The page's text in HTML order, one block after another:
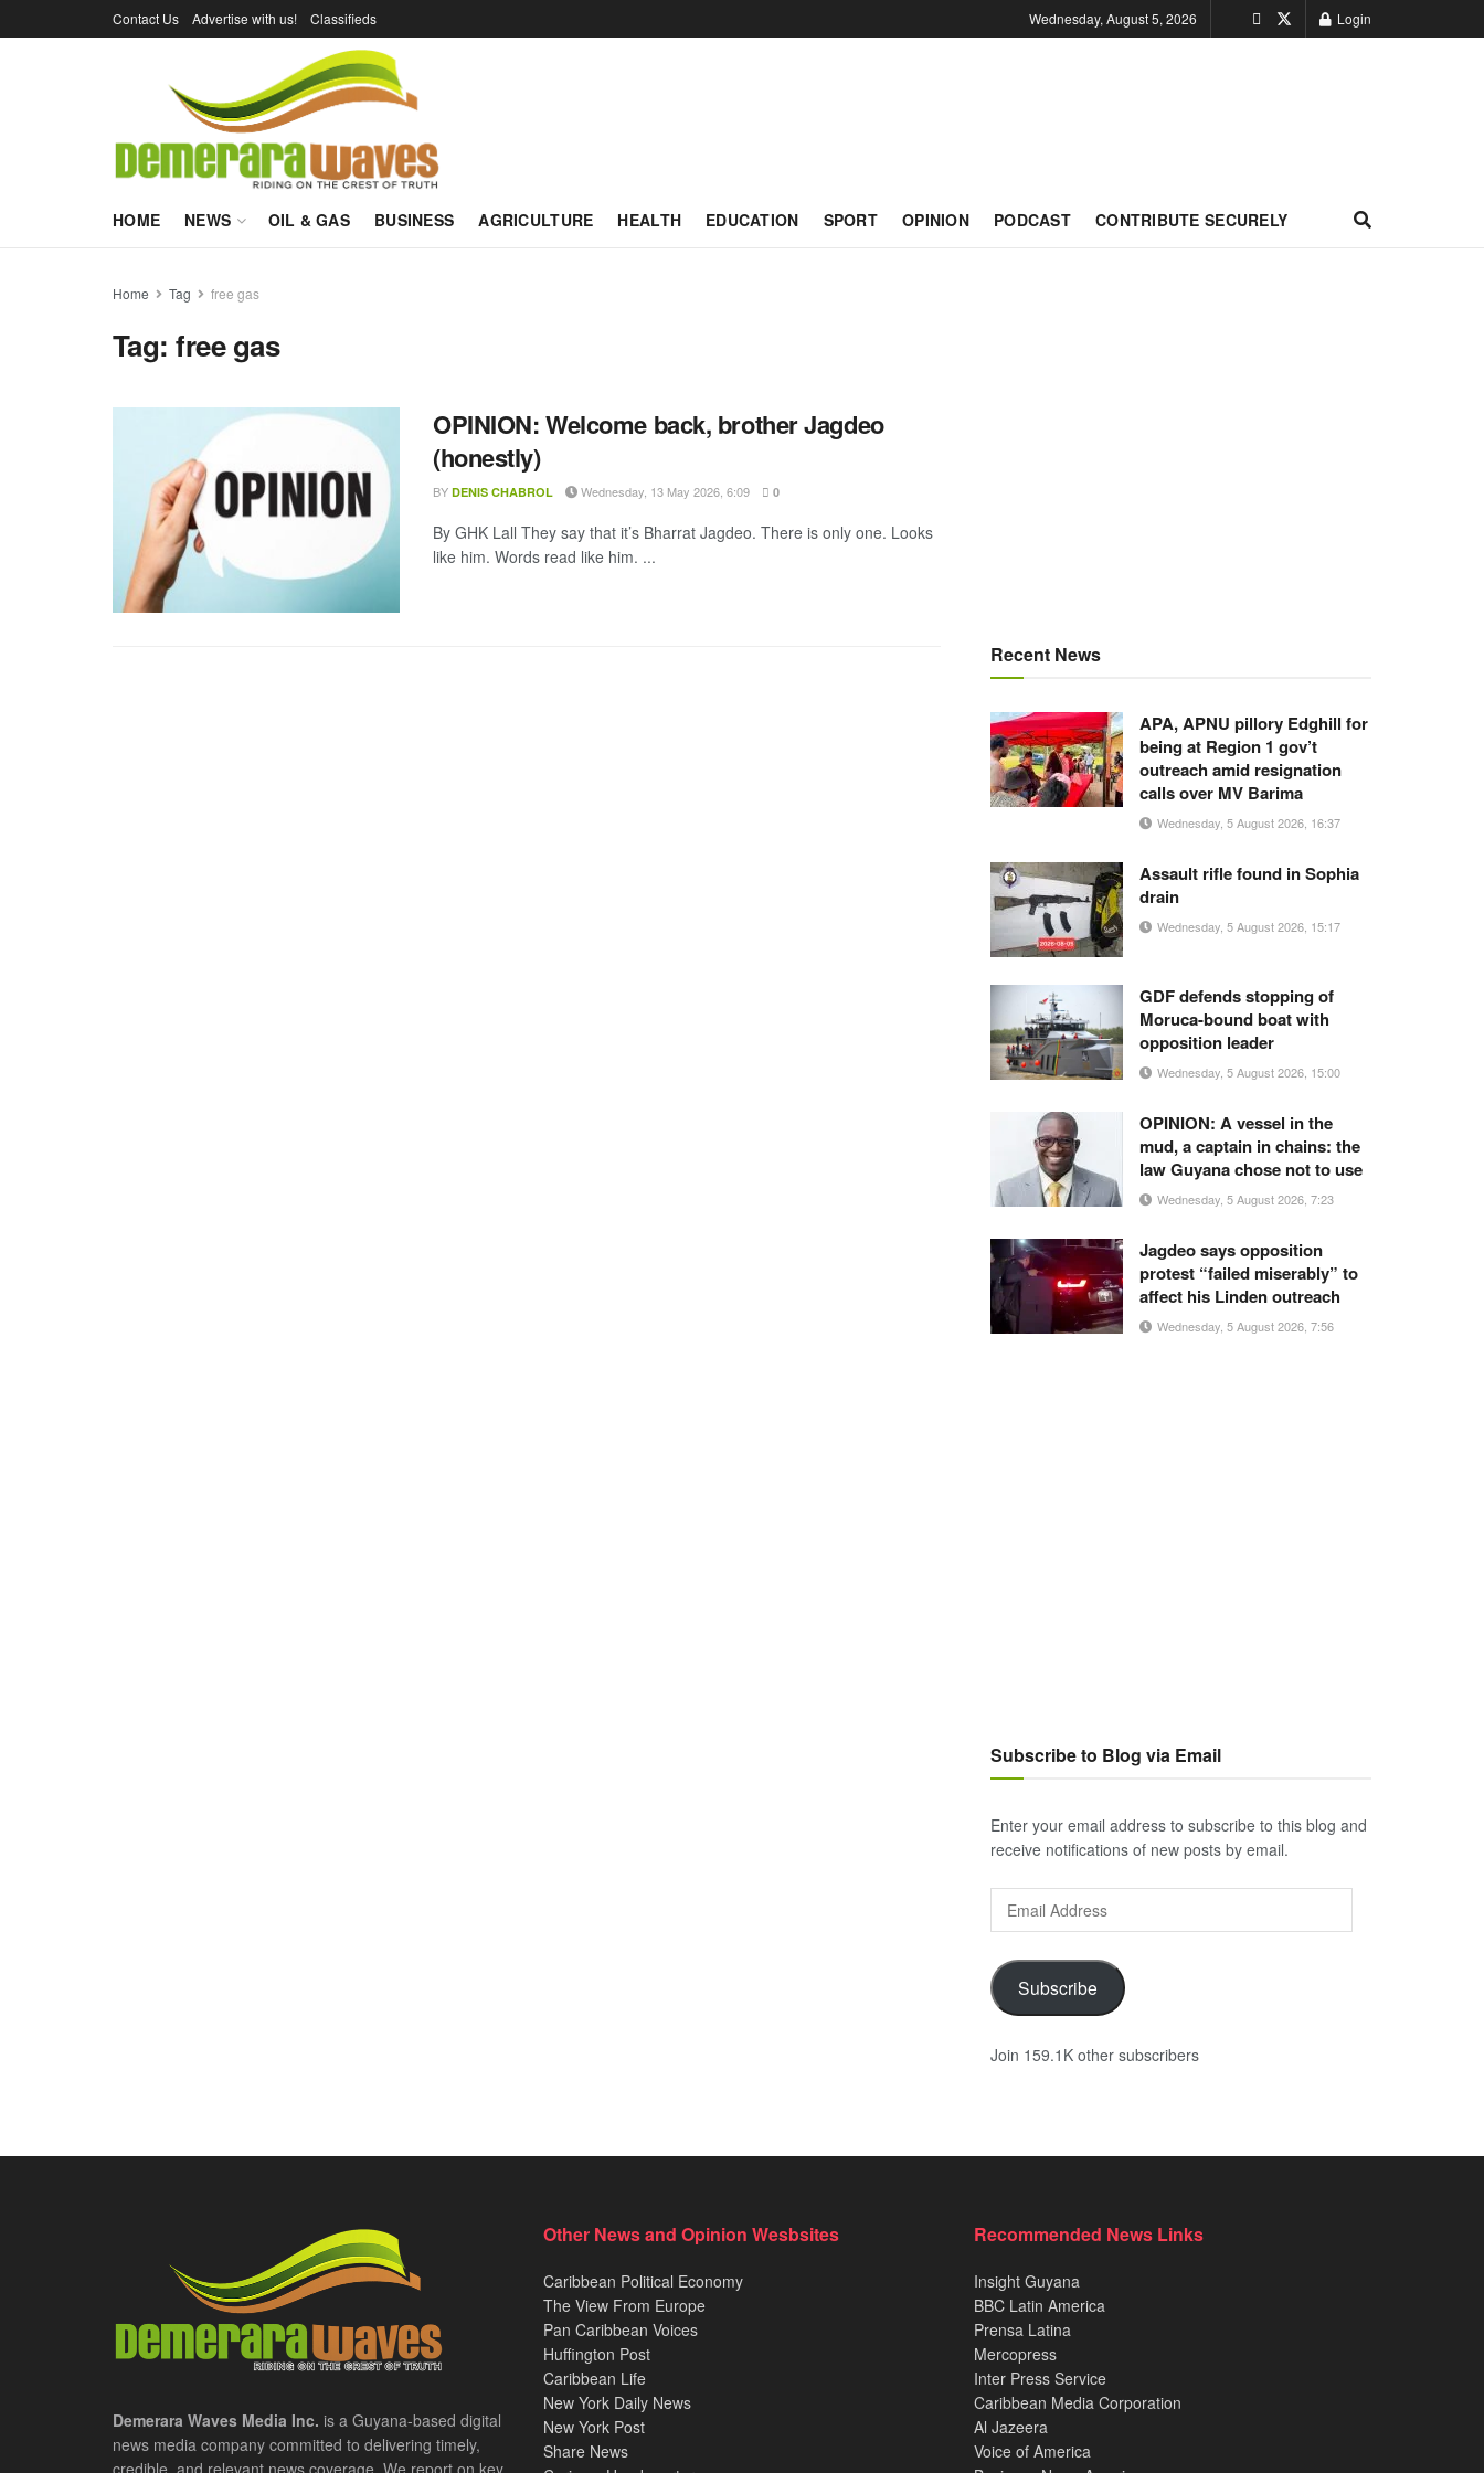
Contact Us Advertise with us! Classifieds Wednesday, August 5, 2026 Login
HOME NEWS OIL & GAS BUSINESS AGRICULTURE HEALTH EDUCATION SPORT OPINION PODCAST CONTRIBUTE SECURELY
Home Tag free gas
Tag:free gas
OPINION: Welcome back, brother Jagdeo
(honestly)
BY DENIS CHABROL Wednesday, 13 May 2026, 6:09 0
By GHK Lall They say that it’s Bharrat Jagdeo. There is only one. Looks
like him. Words read like him. ...
Recent News
APA, APNU pillory Edghill for
being at Region 1 gov’t
outreach amid resignation
calls over MV Barima
Wednesday, 5 August 2026, 16:37
Assault rifle found in Sophia
drain
Wednesday, 5 August 2026, 15:17
GDF defends stopping of
Moruca-bound boat with
opposition leader
Wednesday, 5 August 2026, 15:00
OPINION: A vessel in the
mud, a captain in chains: the
law Guyana chose not to use
Wednesday, 5 August 2026, 7:23
Jagdeo says opposition
protest “failed miserably” to
affect his Linden outreach
Wednesday, 5 August 2026, 7:56
Subscribe to Blog via Email
Enter your email address to subscribe to this blog and
receive notifications of new posts by email.
Email
Address
Subscribe
Join 159.1K other subscribers
Demerara Waves Media Inc. is a Guyana-based digital
news media company committed to delivering timely,
Other News and Opinion Wesbsites
Caribbean Political Economy
The View From Europe
Pan Caribbean Voices
Huffington Post
Caribbean Life
New York Daily News
New York Post
Share News
Recommended News Links
Insight Guyana
BBC Latin America
Prensa Latina
Mercopress
Inter Press Service
Caribbean Media Corporation
Al Jazeera
Voice of America